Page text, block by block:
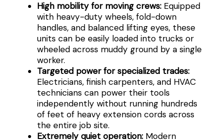
High mobility for moving crews:Equipped
with heavy-duty wheels, fold-down
handles, and balanced lifting eyes, these
units can be easily loaded into trucks or
wheeled across muddy ground by a single
worker.
Targeted power for specialized trades:
Electricians, finish carpenters, and HVAC
technicians can power their tools
independently without running hundreds
of feet of heavy extension cords across
the entire job site.
Extremely quiet operation:Modern